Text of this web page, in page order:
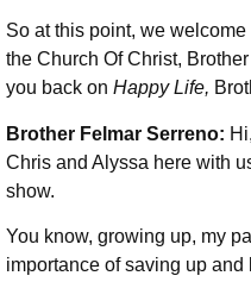
So at this point, we
the Church Of Christ,
you back on Happy Life,
Brother Felmar Serreno:
Chris and Alyssa here with
show.
You know, growing up, my
importance of saving up